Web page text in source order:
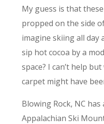
My guess is that
propped on the side
imagine skiing all day
sip hot cocoa by a
space? I can’t help
carpet might have
Blowing Rock, NC
Appalachian Ski